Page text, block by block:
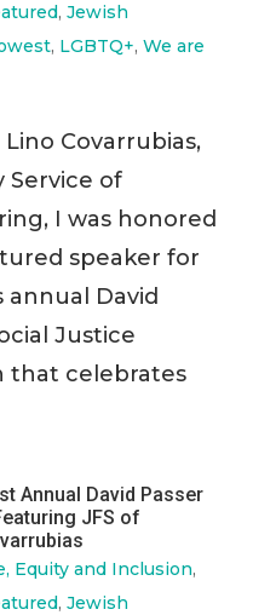
, Jewish
, LGBTQ+, We are
Covarrubias,
Service of
I was honored
speaker for
annual David
Justice
that celebrates
Annual David Passer
JFS of
Equity and Inclusion,
, Jewish